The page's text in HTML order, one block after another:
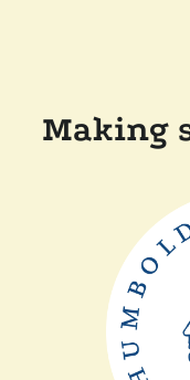
Making